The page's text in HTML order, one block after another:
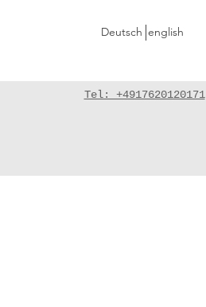
Deutsch english
Tel: +4917620120171